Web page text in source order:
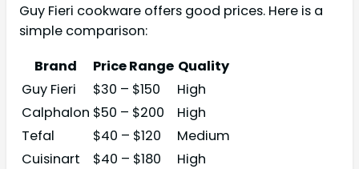
Guy Fieri cookware offers good prices. Here is a
simple comparison:
Brand
Price Range Quality
Guy Fieri
$30 – $150
High
Calphalon $50 – $200
High
Tefal
$40 – $120
Medium
Cuisinart
$40 – $180
High